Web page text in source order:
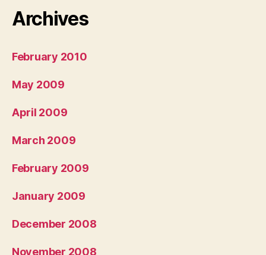
Archives
February 2010
May 2009
April 2009
March 2009
February 2009
January 2009
December 2008
November 2008